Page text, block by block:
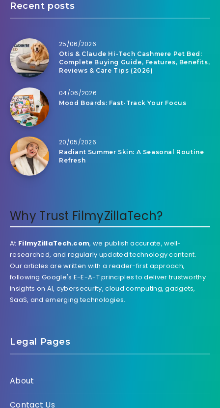
Recent posts
25/06/2026
Otis & Claude Hi-Tech Cashmere Pet Bed:
Complete Buying Guide, Features, Benefits,
Reviews & Care Tips (2026)
04/06/2026
Mood Boards: Fast-Track Your Focus
20/05/2026
Radiant Summer Skin: A Seasonal Routine
Refresh
Why Trust FilmyZillaTech?
At FilmyZillaTech.com, we publish accurate, well-
researched, and regularly updated technology content.
Our articles are written with a reader-first approach,
following Google's E-E-A-T principles to deliver trustworthy
insights on AI, cybersecurity, cloud computing, gadgets,
SaaS, and emerging technologies.
Legal Pages
About
Contact Us